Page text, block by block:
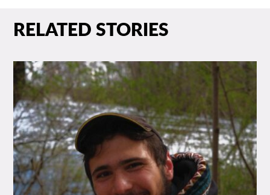
RELATED STORIES